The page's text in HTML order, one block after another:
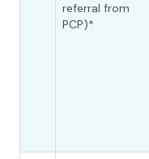
referral from
PCP)*